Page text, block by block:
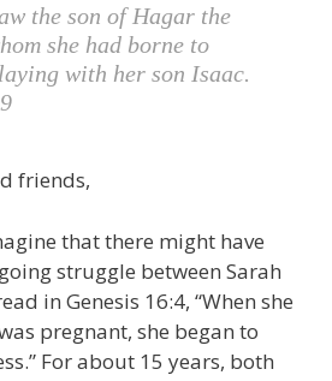
the son of Hagar the
she had borne to
with her son Isaac.
friends,
that there might have
struggle between Sarah
in Genesis 16:4, “When she
pregnant, she began to
For about 15 years, both